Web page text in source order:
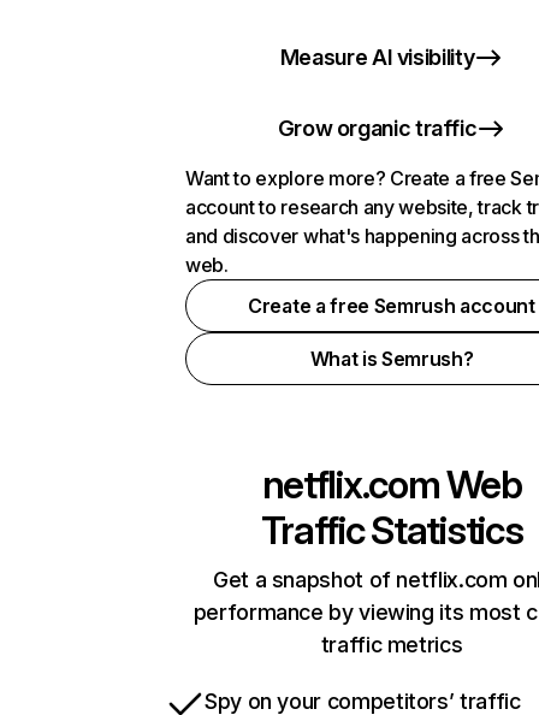
Measure AI visibility
Grow organic traffic
Want to explore more? Create a free
account to research any website, track
and discover what's happening across
web.
Create a free Semrush account
What is Semrush?
netflix.comWeb
Traffic Statistics
Get a snapshot of netflix.com
performance by viewing its most
traffic metrics
Spy on your competitors’ traffic